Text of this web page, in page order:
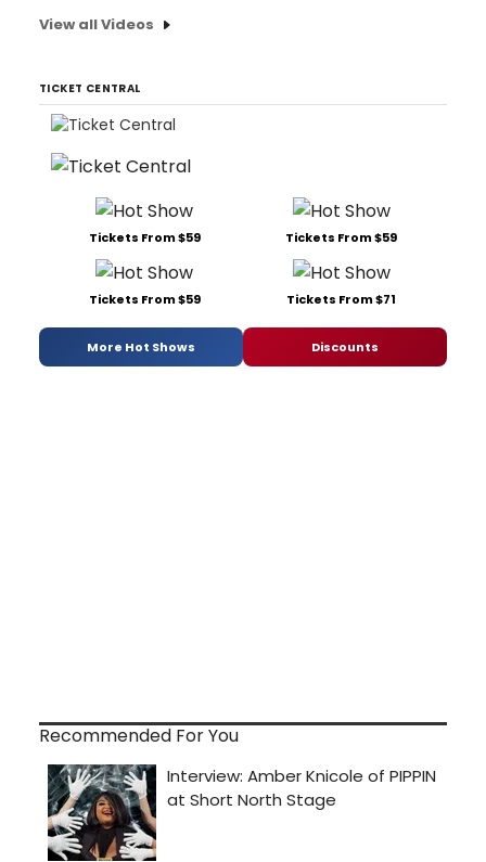
View all Videos
TICKET CENTRAL
Tickets From $59 Tickets From $59
Tickets From $59 Tickets From $71
More Hot Shows Discounts
Recommended For You